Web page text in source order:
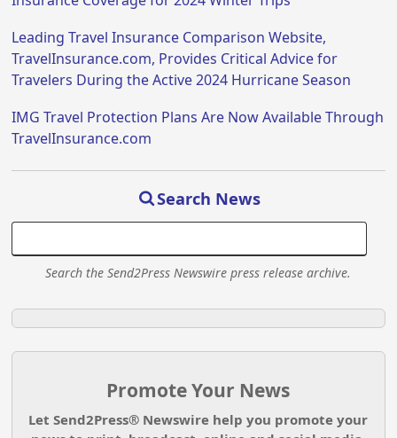
Leading Travel Insurance Comparison Website,
TravelInsurance.com, Provides Critical Advice for
Travelers During the Active 2024 Hurricane Season
IMG Travel Protection Plans Are Now Available Through
TravelInsurance.com
Search News
Search the Send2Press Newswire press release archive.
Promote Your News
Let Send2Press® Newswire help you promote your